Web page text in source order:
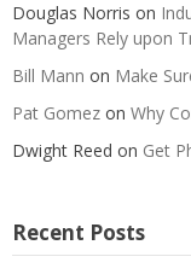
Douglas Norris on
Managers Rely upon
Bill Mann on Make
Pat Gomez on Why
Dwight Reed on Get
Recent Posts